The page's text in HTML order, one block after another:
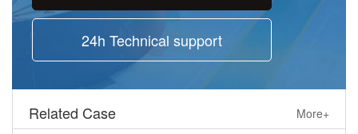
24h Technical support
Related Case More+